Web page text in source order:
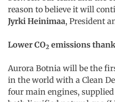
reason to believe it will
Jyrki Heinimaa, President
Lower CO2 emissions
Aurora Botnia will be the
in the world with a Clean
four main engines,